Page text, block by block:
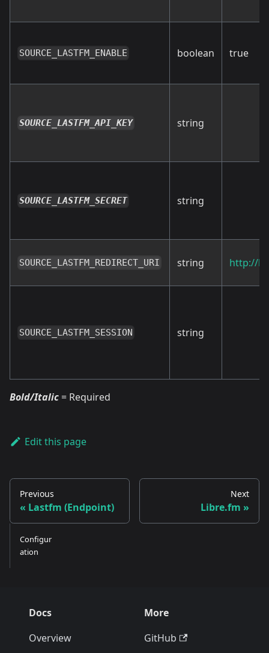
SOURCE_LASTFM_ENABLE boolean true
SOURCE_LASTFM_API_KEY string
SOURCE_LASTFM_SECRET string
SOURCE_LASTFM_REDIRECT_URI string http://
SOURCE_LASTFM_SESSION string
Bold/Italic = Required
Edit this page
Previous
Lastfm (Endpoint)
Next
Libre.fm
Configur
ation
Docs
Overview
More
GitHub